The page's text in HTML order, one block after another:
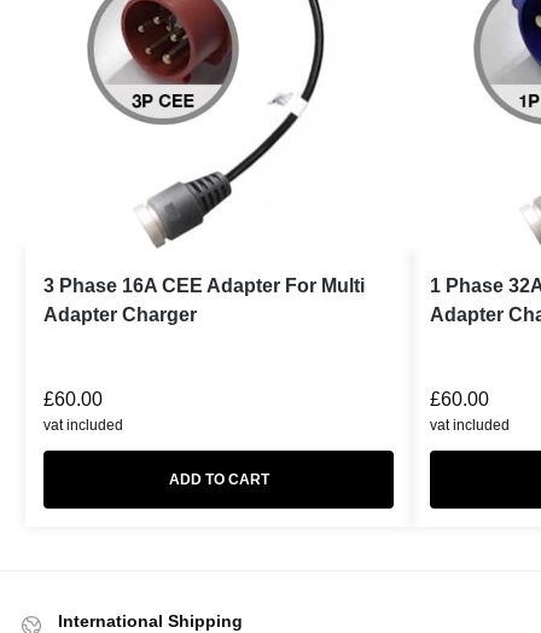
3 Phase 16A CEE Adapter For Multi
Adapter Charger
£60.00
vat included
ADD TO CART
1 Phase
Adapter
£60.00
vat included
International Shipping